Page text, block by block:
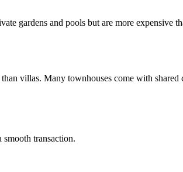
gardens and pools but are more expensive
villas. Many townhouses come with
transaction.